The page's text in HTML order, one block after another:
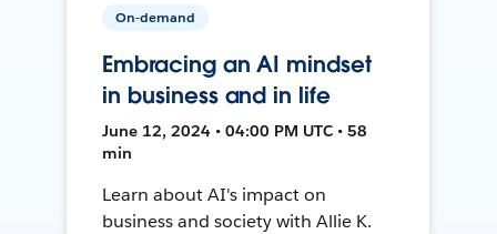
On-demand
Embracing an AI mindset
in business and in life
June 12, 2024 • 04:00 PM UTC • 58
min
Learn about AI's impact on
business and society with Allie K.